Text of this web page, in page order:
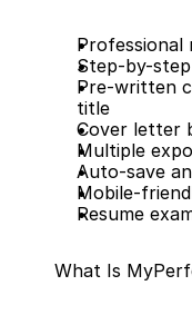
Professional
Step-by-
Pre-written
title
Cover letter
Multiple
Auto-save
Mobile-
Resume
What Is